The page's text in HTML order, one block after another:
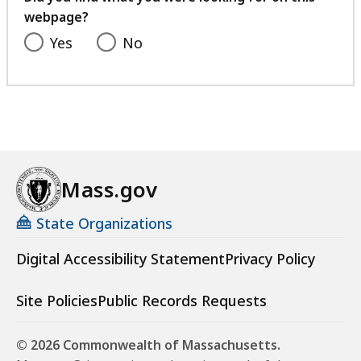
,
9
7
K
webpage?
Yes No
Mass.gov
State Organizations
Digital Accessibility StatementPrivacy Policy
Site PoliciesPublic Records Requests
© 2026 Commonwealth of Massachusetts.